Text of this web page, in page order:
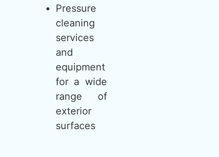
Pressure
cleaning
services
and
equipment
for a wide
range of
exterior
surfaces